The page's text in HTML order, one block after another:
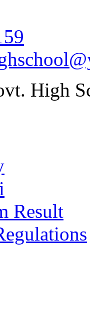
High
Result